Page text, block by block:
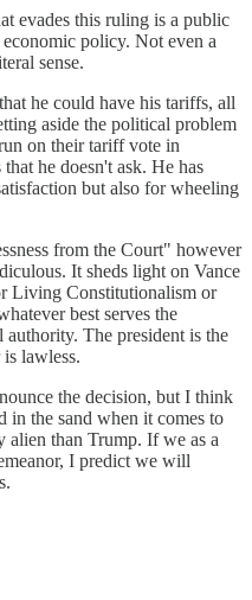
evades this ruling is a public
policy. Not even a
sense.
he could have his tariffs, all
aside the political problem
on their tariff vote in
he doesn't ask. He has
but also for wheeling
from the Court" however
It sheds light on Vance
Living Constitutionalism or
best serves the
authority. The president is the
lawless.
the decision, but I think
in the sand when it comes to
alien than Trump. If we as a
I predict we will